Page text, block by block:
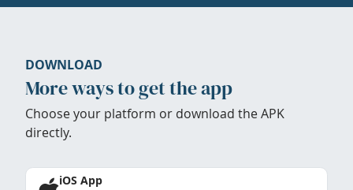
DOWNLOAD
More ways to get the app
Choose your platform or download the APK
directly.
iOS App